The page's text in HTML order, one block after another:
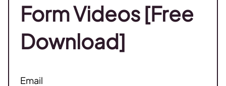
Form Videos [Free
Download]
Email